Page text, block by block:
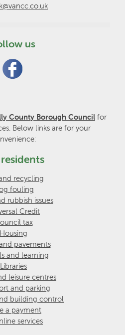
us
County Borough Council for
Below links are for your
recycling
fouling
rubbish issues
Credit
tax
Housing
pavements
and learning
Libraries
leisure centres
and parking
building control
a payment
services